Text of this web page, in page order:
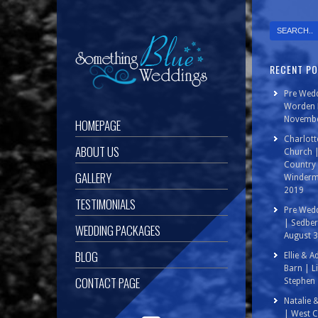
HOMEPAGE
ABOUT US
GALLERY
TESTIMONIALS
WEDDING PACKAGES
BLOG
CONTACT PAGE
RECENT
Pre
Worden
Church
Country
2019
Pre
|
August
Ellie &
Barn |
Natalie
| West